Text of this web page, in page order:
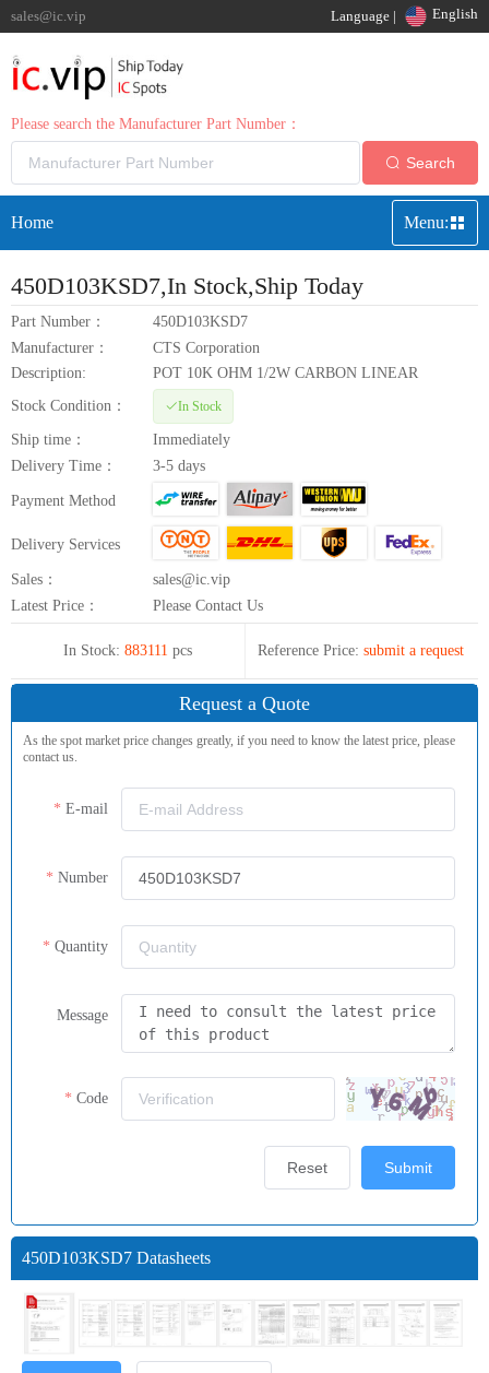
sales@ic.vip Language | English
Please search the Manufacturer Part Number：
Search
Home Menu:
450D103KSD7,In Stock,Ship Today
Part Number：
450D103KSD7
Manufacturer：
CTS Corporation
Description:
POT 10K OHM 1/2W CARBON LINEAR
Stock Condition：
In Stock
Ship time：
Immediately
Delivery Time：
3-5 days
Payment Method
Delivery Services
Sales：
sales@ic.vip
Latest Price：
Please Contact Us
In Stock: 883111 pcs Reference Price: submit a request
Request a Quote
As the spot market price changes greatly, if you need to know the latest price, please
contact us.
E-mail
Number
Quantity
Message
Code
Submit
Reset
450D103KSD7 Datasheets